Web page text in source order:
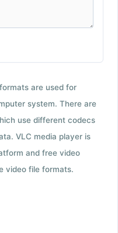
are used for
system. There are
use different codecs
VLC media player is
and free video
video file formats.